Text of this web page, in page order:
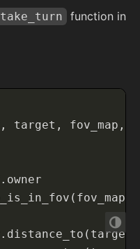
take_turn function in